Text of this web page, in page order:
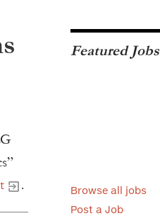
.
Featured Jobs
Browse all jobs
Post a Job